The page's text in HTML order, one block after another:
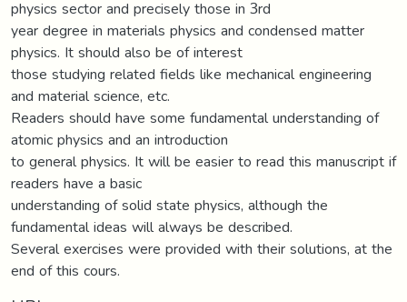
physics sector and precisely those in 3rd
year degree in materials physics and condensed matter
physics. It should also be of interest
those studying related fields like mechanical engineering
and material science, etc.
Readers should have some fundamental understanding of
atomic physics and an introduction
to general physics. It will be easier to read this manuscript if
readers have a basic
understanding of solid state physics, although the
fundamental ideas will always be described.
Several exercises were provided with their solutions, at the
end of this cours.